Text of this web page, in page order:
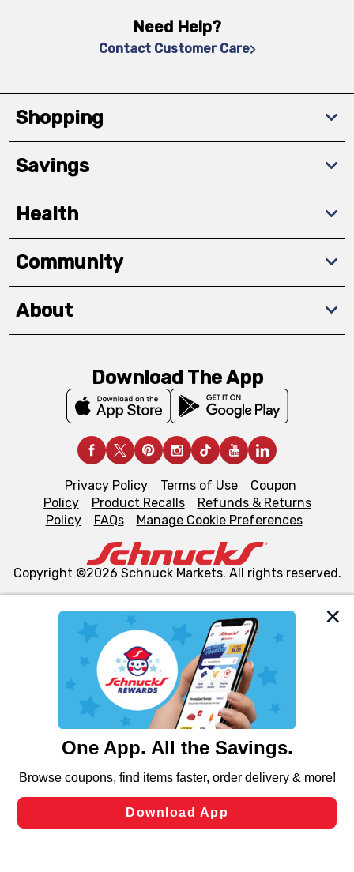
We and our third party partners use cookies, tags, and
similar technologies on this site to ensure the essential
functionality of our website and for business purposes,
such as to enhance site navigation, analyze site usage,
and assist in our marketing flows, such as to personalize
can opt-out of certain cookies, including those used for
laws, by clicking “Cookie Preferences” and clicking “Save
Changes” to save your preferences.
Need Help?
Contact Customer Care
Shopping
Savings
Health
Community
About
Download The App
Privacy Policy Terms of Use
Coupon
Policy
Product Recalls
Refunds & Returns
Policy
FAQs Manage Cookie Preferences
Copyright ©2026 Schnuck Markets. All rights reserved.